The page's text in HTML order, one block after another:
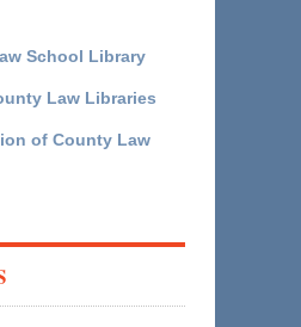
School Library
Law Libraries
of County Law